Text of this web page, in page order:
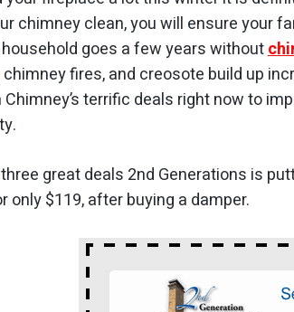
chimney clean, you will ensure your
goes a few years without
fires, and creosote build up
Chimney’s terrific deals right now to
great deals 2nd Generations is
only $119, after buying a damper.